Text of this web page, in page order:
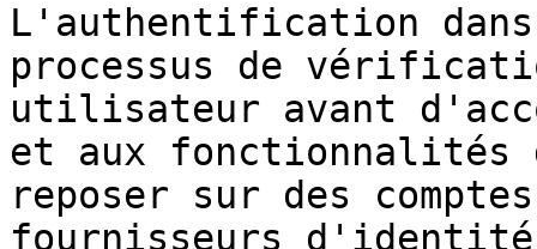
L'authentification
processus de
utilisateur avant
et aux
reposer sur des
fournisseurs